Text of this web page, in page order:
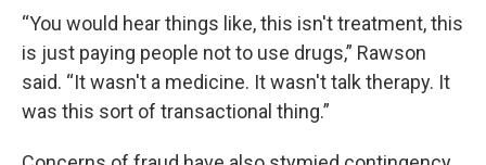
“You would hear things like, this isn't treatment, this
is just paying people not to use drugs,” Rawson
said. “It wasn't a medicine. It wasn't talk therapy. It
was this sort of transactional thing.”